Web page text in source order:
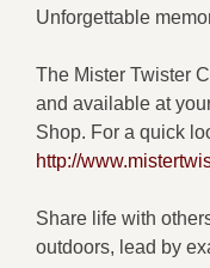
Unforgettable
The Mister Twister
and available at
Shop. For a quick
http://
Share life with
outdoors, lead by